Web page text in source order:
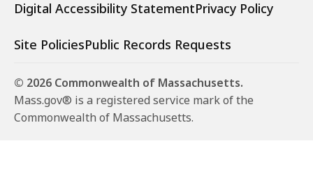
Digital Accessibility StatementPrivacy Policy
Site PoliciesPublic Records Requests
© 2026 Commonwealth of Massachusetts.
Mass.gov® is a registered service mark of the
Commonwealth of Massachusetts.